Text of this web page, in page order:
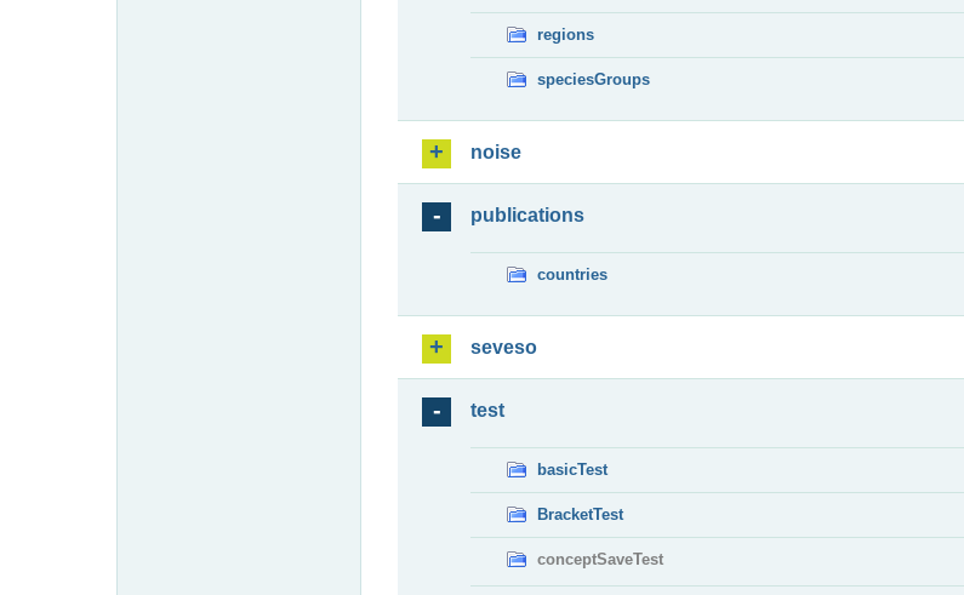
regions
speciesGroups
noise
publications
countries
seveso
test
basicTest
BracketTest
conceptSaveTest